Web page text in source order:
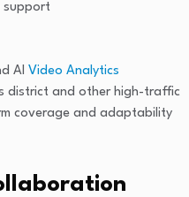
support
AI Video Analytics
district and other high-traffic
coverage and adaptability